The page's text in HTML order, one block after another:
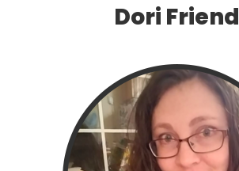
Dori Friend